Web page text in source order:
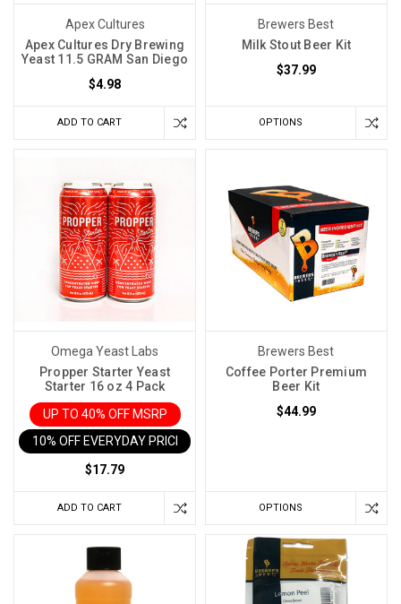
Apex Cultures
Apex Cultures Dry Brewing
Yeast 11.5 GRAM San Diego
$4.98
ADD TO CART
Brewers Best
Milk Stout Beer Kit
$37.99
OPTIONS
Omega Yeast Labs
Propper Starter Yeast
Starter 16 oz 4 Pack
UP TO 40% OFF MSRP
10% OFF EVERYDAY PRICE IN CART
$17.79
ADD TO CART
Brewers Best
Coffee Porter Premium
Beer Kit
$44.99
OPTIONS